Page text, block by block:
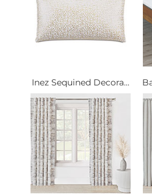
Inez Sequined Decora...